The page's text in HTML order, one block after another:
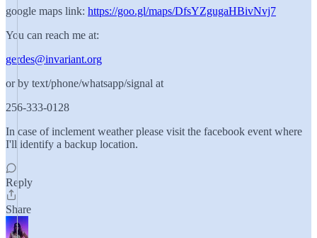
google maps link: https://goo.gl/maps/DfsYZgugaHBivNvj7
You can reach me at:
gerdes@invariant.org
or by text/phone/whatsapp/signal at
256-333-0128
In case of inclement weather please visit the facebook event where
I'll identify a backup location.
Reply
Share